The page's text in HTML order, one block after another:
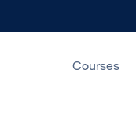
Courses